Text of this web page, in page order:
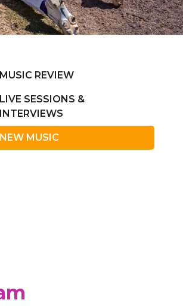
MUSIC REVIEW
LIVE SESSIONS &
INTERVIEWS
NEW MUSIC